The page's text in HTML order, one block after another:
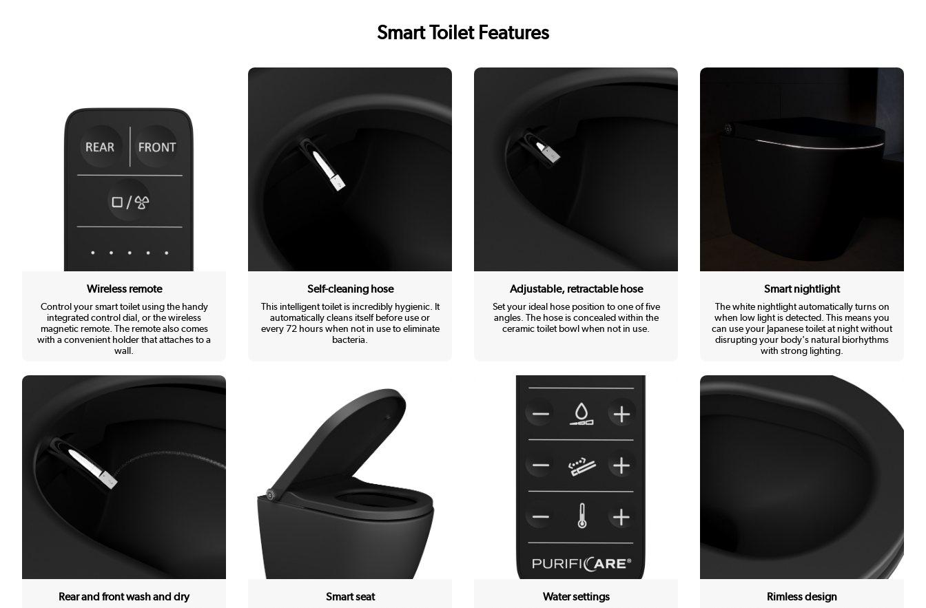
Smart Toilet Features
Wireless remote
Control your smart toilet using the handy
integrated control dial, or the wireless
magnetic remote. The remote also comes
with a convenient holder that attaches to a
wall.
Self-cleaning hose
This intelligent toilet is incredibly hygienic. It
automatically cleans itself before use or
every 72 hours when not in use to eliminate
bacteria.
Adjustable, retractable hose
Set your ideal hose position to one of five
angles. The hose is concealed within the
ceramic toilet bowl when not in use.
Smart nightlight
The white nightlight automatically turns on
when low light is detected. This means you
can use your Japanese toilet at night without
disrupting your body's natural biorhythms
with strong lighting.
Rear and front wash and dry Smart seat Water settings Rimless design